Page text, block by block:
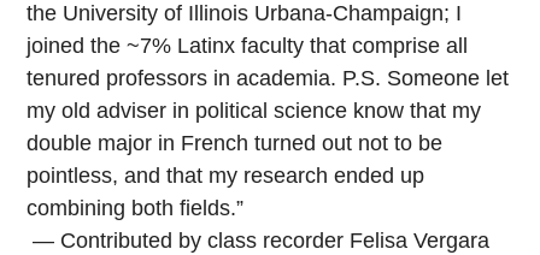
the University of Illinois Urbana-Champaign; I
joined the ~7% Latinx faculty that comprise all
tenured professors in academia. P.S. Someone let
my old adviser in political science know that my
double major in French turned out not to be
pointless, and that my research ended up
combining both fields.”
— Contributed by class recorder Felisa Vergara